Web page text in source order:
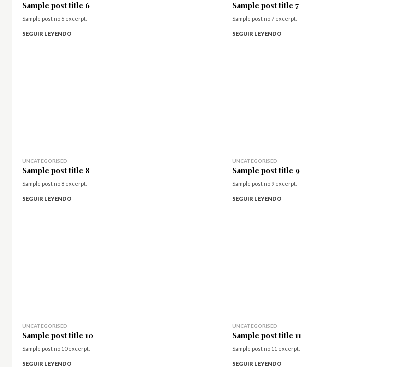
Sample post title 6
Sample post no 6 excerpt.
SEGUIR LEYENDO
Sample post title 7
Sample post no 7 excerpt.
SEGUIR LEYENDO
UNCATEGORISED
Sample post title 8
Sample post no 8 excerpt.
SEGUIR LEYENDO
UNCATEGORISED
Sample post title 9
Sample post no 9 excerpt.
SEGUIR LEYENDO
UNCATEGORISED
Sample post title 10
Sample post no 10 excerpt.
SEGUIR LEYENDO
UNCATEGORISED
Sample post title 11
Sample post no 11 excerpt.
SEGUIR LEYENDO